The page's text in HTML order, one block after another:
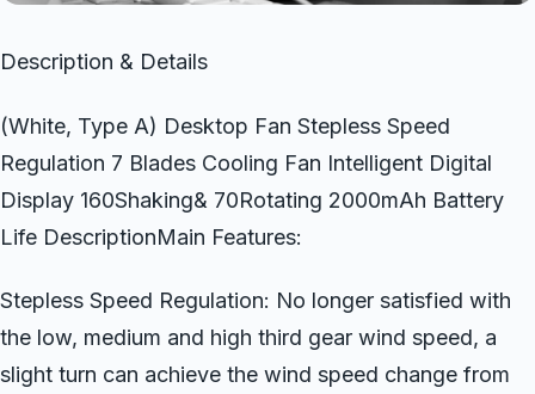
Description & Details
(White, Type A) Desktop Fan Stepless Speed
Regulation 7 Blades Cooling Fan Intelligent Digital
Display 160Shaking& 70Rotating 2000mAh Battery
Life DescriptionMain Features:
Stepless Speed Regulation: No longer satisfied with
the low, medium and high third gear wind speed, a
slight turn can achieve the wind speed change from